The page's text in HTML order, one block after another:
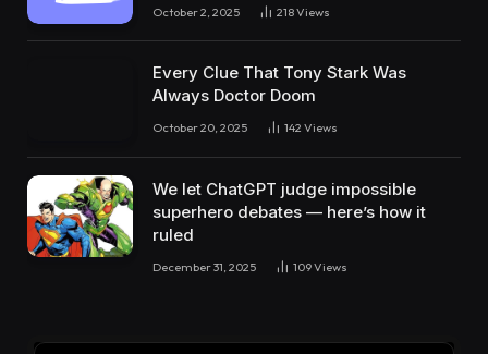
October 2, 2025 218Views
Every Clue That Tony Stark Was
Always Doctor Doom
October 20, 2025 142 Views
We let ChatGPT judge impossible
superhero debates — here’s how it
ruled
December 31, 2025 109Views